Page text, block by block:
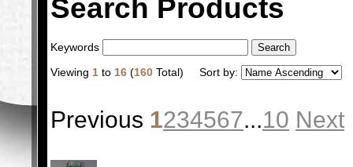
Search Products
Keywords
Viewing 1 to 16 (160 Total) Sort by:
Previous 1234567...10 Next